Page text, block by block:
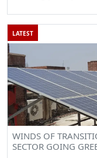
LATEST
WINDS OF
SECTOR GOING